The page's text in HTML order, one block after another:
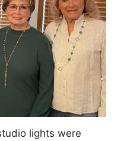
lights were